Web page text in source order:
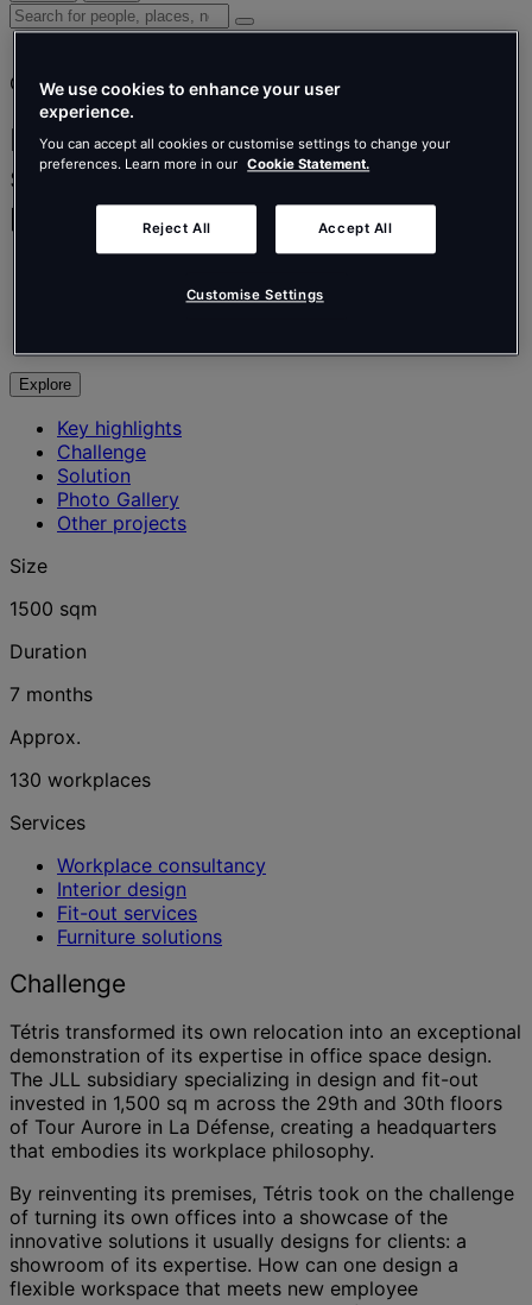
Search
for
places,
news
and
insights
Client story
Reinventing the workplace:
showroom of a sustainable design
project
Professional Services
Explore
Key highlights
Challenge
Solution
Photo Gallery
Other projects
Size
1500 sqm
Duration
7 months
Approx.
130 workplaces
Services
Workplace consultancy
Interior design
Fit-out services
Furniture solutions
Challenge
Tétris transformed its own relocation into an exceptional
demonstration of its expertise in office space design.
The JLL subsidiary specializing in design and fit-out
invested in 1,500 sq m across the 29th and 30th floors
of Tour Aurore in La Défense, creating a headquarters
that embodies its workplace philosophy.
By reinventing its premises, Tétris took on the challenge
of turning its own offices into a showcase of the
innovative solutions it usually designs for clients: a
showroom of its expertise. How can one design a
flexible workspace that meets new employee
We use cookies to enhance your user
experience.
You can accept all cookies or customise settings to change your
preferences. Learn more in our Cookie Statement.
Reject All Accept All
Customise Settings